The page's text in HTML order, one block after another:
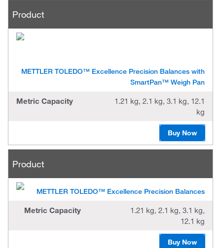
Product
METTLER TOLEDO™ Excellence Precision Balances with
SmartPan™ Weigh Pan
Metric Capacity
1.21 kg, 2.1 kg, 3.1 kg, 12.1
kg
Buy Now
Product
METTLER TOLEDO™ Excellence Precision Balances
Metric Capacity
1.21 kg, 2.1 kg, 3.1 kg,
12.1 kg
Buy Now